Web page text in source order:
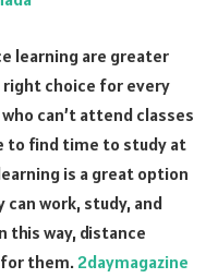
learning are greater
choice for every
can’t attend classes
to find time to study at
is a great option
work, study, and
this way, distance
them.2daymagazine